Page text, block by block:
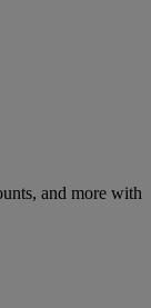
and more with